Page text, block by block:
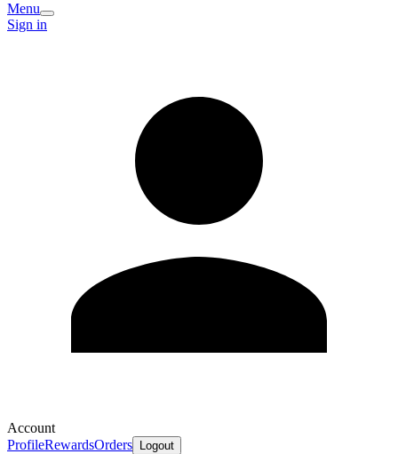
Menu
Sign in
Account
ProfileRewardsOrders Logout